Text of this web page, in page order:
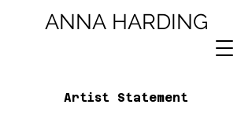
ANNA HARDING
Artist Statement